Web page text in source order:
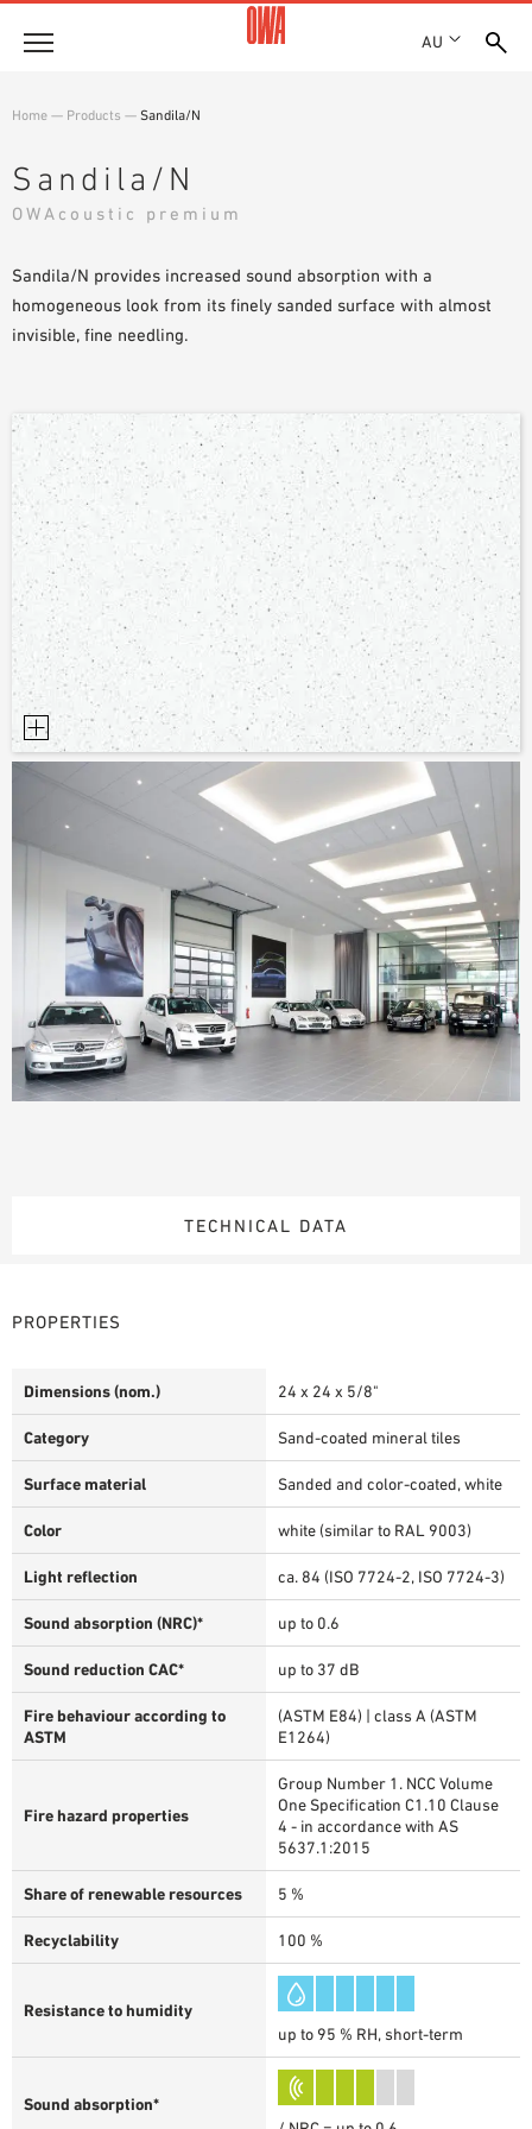
AU
AWARDS
LOCATIONS
Products
PRODUCT OVERVIEW
TECHNICAL SEARCH
FUNCTIONS
APPLICATION AREAS
Case Studies
BROCHURES & DATASHEETS
PLANNING TOOLS
VIDEOS
Where to buy
Sample Order
Home — Products — Sandila/N
Sandila/N
OWAcoustic premium
Sandila/N provides increased sound absorption with a
homogeneous look from its finely sanded surface with almost
invisible, fine needling.
TECHNICAL DATA
PROPERTIES
Dimensions (nom.) 24 x 24 x 5/8"
Category Sand-coated mineral tiles
Surface material Sanded and color-coated, white
Color white (similar to RAL 9003)
Light reflection ca. 84 (ISO 7724-2, ISO 7724-3)
Sound absorption (NRC)* up to 0.6
Sound reduction CAC* up to 37 dB
Fire behaviour according to
ASTM
(ASTM E84) | class A (ASTM
E1264)
Fire hazard properties
Group Number 1. NCC Volume
One Specification C1.10 Clause
4 - in accordance with AS
5637.1:2015
Share of renewable resources 5 %
Recyclability 100 %
Resistance to humidity
up to 95 % RH, short-term
Sound absorption*